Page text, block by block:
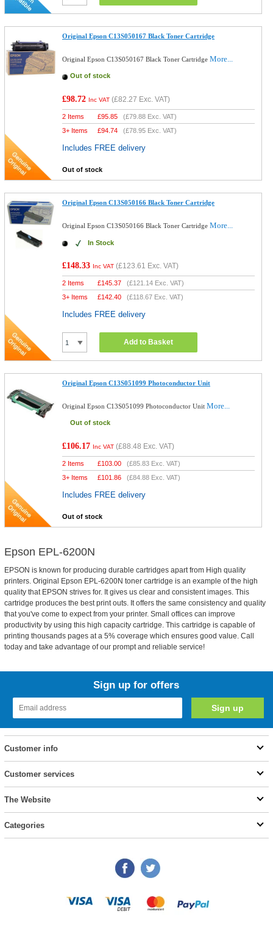
Original Epson C13S050167 Black Toner Cartridge
Original Epson C13S050167 Black Toner CartridgeMore...
Out of stock
£98.72 Inc VAT (£82.27 Exc. VAT)
2 Items £95.85 (£79.88 Exc. VAT)
3+ Items
£94.74 (£78.95 Exc. VAT)
Includes FREE delivery
Out of stock
Original Epson C13S050166 Black Toner Cartridge
Original Epson C13S050166 Black Toner CartridgeMore...
In Stock
£148.33 Inc VAT (£123.61 Exc. VAT)
2 Items £145.37 (£121.14 Exc. VAT)
3+ Items
£142.40 (£118.67 Exc. VAT)
Includes FREE delivery
Add to Basket
Original Epson C13S051099 Photoconductor Unit
Original Epson C13S051099 Photoconductor UnitMore...
Out of stock
£106.17 Inc VAT (£88.48 Exc. VAT)
2 Items £103.00 (£85.83 Exc. VAT)
3+ Items
£101.86 (£84.88 Exc. VAT)
Includes FREE delivery
Out of stock
Epson EPL-6200N
EPSON is known for producing durable cartridges apart from High quality
printers. Original Epson EPL-6200N toner cartridge is an example of the high
quality that EPSON strives for. It gives us clear and consistent images. This
cartridge produces the best print outs. It offers the same consistency and quality
that you've come to expect from your printer. Small offices can improve
productivity by using this high capacity cartridge. This cartridge is capable of
printing thousands pages at a 5% coverage which ensures good value. Call
today and take advantage of our prompt and reliable service!
Sign up for offers
Customer info
Customer services
The Website
Categories